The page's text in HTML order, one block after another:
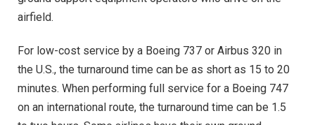
airfield.
For low-cost service by a Boeing 737 or Airbus 320 in
the U.S., the turnaround time can be as short as 15 to 20
minutes. When performing full service for a Boeing 747
on an international route, the turnaround time can be 1.5